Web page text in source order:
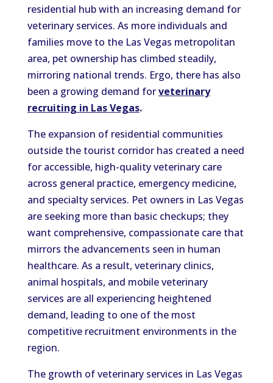
residential hub with an increasing demand for
veterinary services. As more individuals and
families move to the Las Vegas metropolitan
area, pet ownership has climbed steadily,
mirroring national trends. Ergo, there has also
been a growing demand forveterinary
recruiting in Las Vegas.
The expansion of residential communities
outside the tourist corridor has created a need
for accessible, high-quality veterinary care
across general practice, emergency medicine,
and specialty services. Pet owners in Las Vegas
are seeking more than basic checkups; they
want comprehensive, compassionate care that
mirrors the advancements seen in human
healthcare. As a result, veterinary clinics,
animal hospitals, and mobile veterinary
services are all experiencing heightened
demand, leading to one of the most
competitive recruitment environments in the
region.
The growth of veterinary services in Las Vegas